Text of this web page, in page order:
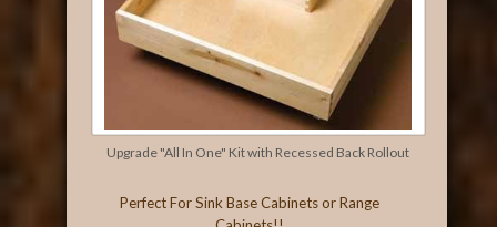
Upgrade "All In One" Kit with Recessed Back Rollout
Perfect For Sink Base Cabinets or Range